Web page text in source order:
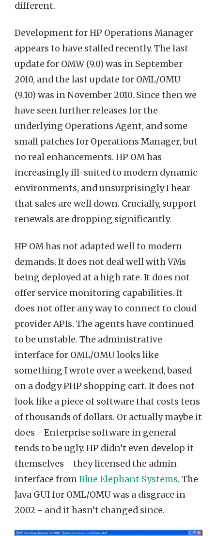
different.
Development for HP Operations Manager
appears to have stalled recently. The last
update for OMW (9.0) was in September
2010, and the last update for OML/OMU
(9.10) was in November 2010. Since then we
have seen further releases for the
underlying Operations Agent, and some
small patches for Operations Manager, but
no real enhancements. HP OM has
increasingly ill-suited to modern dynamic
environments, and unsurprisingly I hear
that sales are well down. Crucially, support
renewals are dropping significantly.
HP OM has not adapted well to modern
demands. It does not deal well with VMs
being deployed at a high rate. It does not
offer service monitoring capabilities. It
does not offer any way to connect to cloud
provider APIs. The agents have continued
to be unstable. The administrative
interface for OML/OMU looks like
something I wrote over a weekend, based
on a dodgy PHP shopping cart. It does not
look like a piece of software that costs tens
of thousands of dollars. Or actually maybe it
does - Enterprise software in general
tends to be ugly. HP didn’t even develop it
themselves - they licensed the admin
interface fromBlue Elephant Systems. The
Java GUI for OML/OMU was a disgrace in
2002 - and it hasn’t changed since.